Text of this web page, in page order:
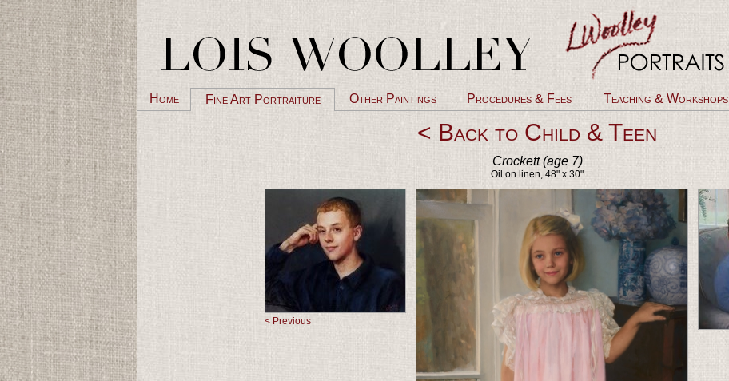
Home Fine Art Portraiture Other Paintings Procedures & Fees Teaching & Workshops
< Back to Child & Teen
Crockett (age 7)
Oil on linen, 48" x 30"
< Previous